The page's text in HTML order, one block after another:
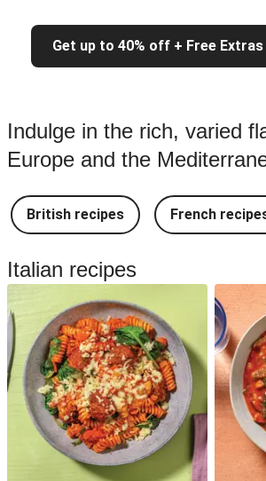
Get up to 40% off + Free
Indulge in the rich, varied
Europe and the
British recipes French
Italian recipes